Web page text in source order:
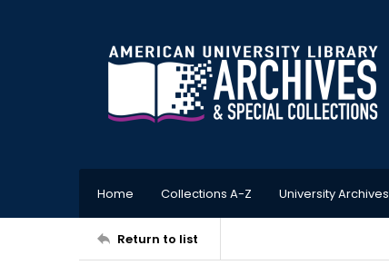
Home Collections A-Z University Archives
Return to list